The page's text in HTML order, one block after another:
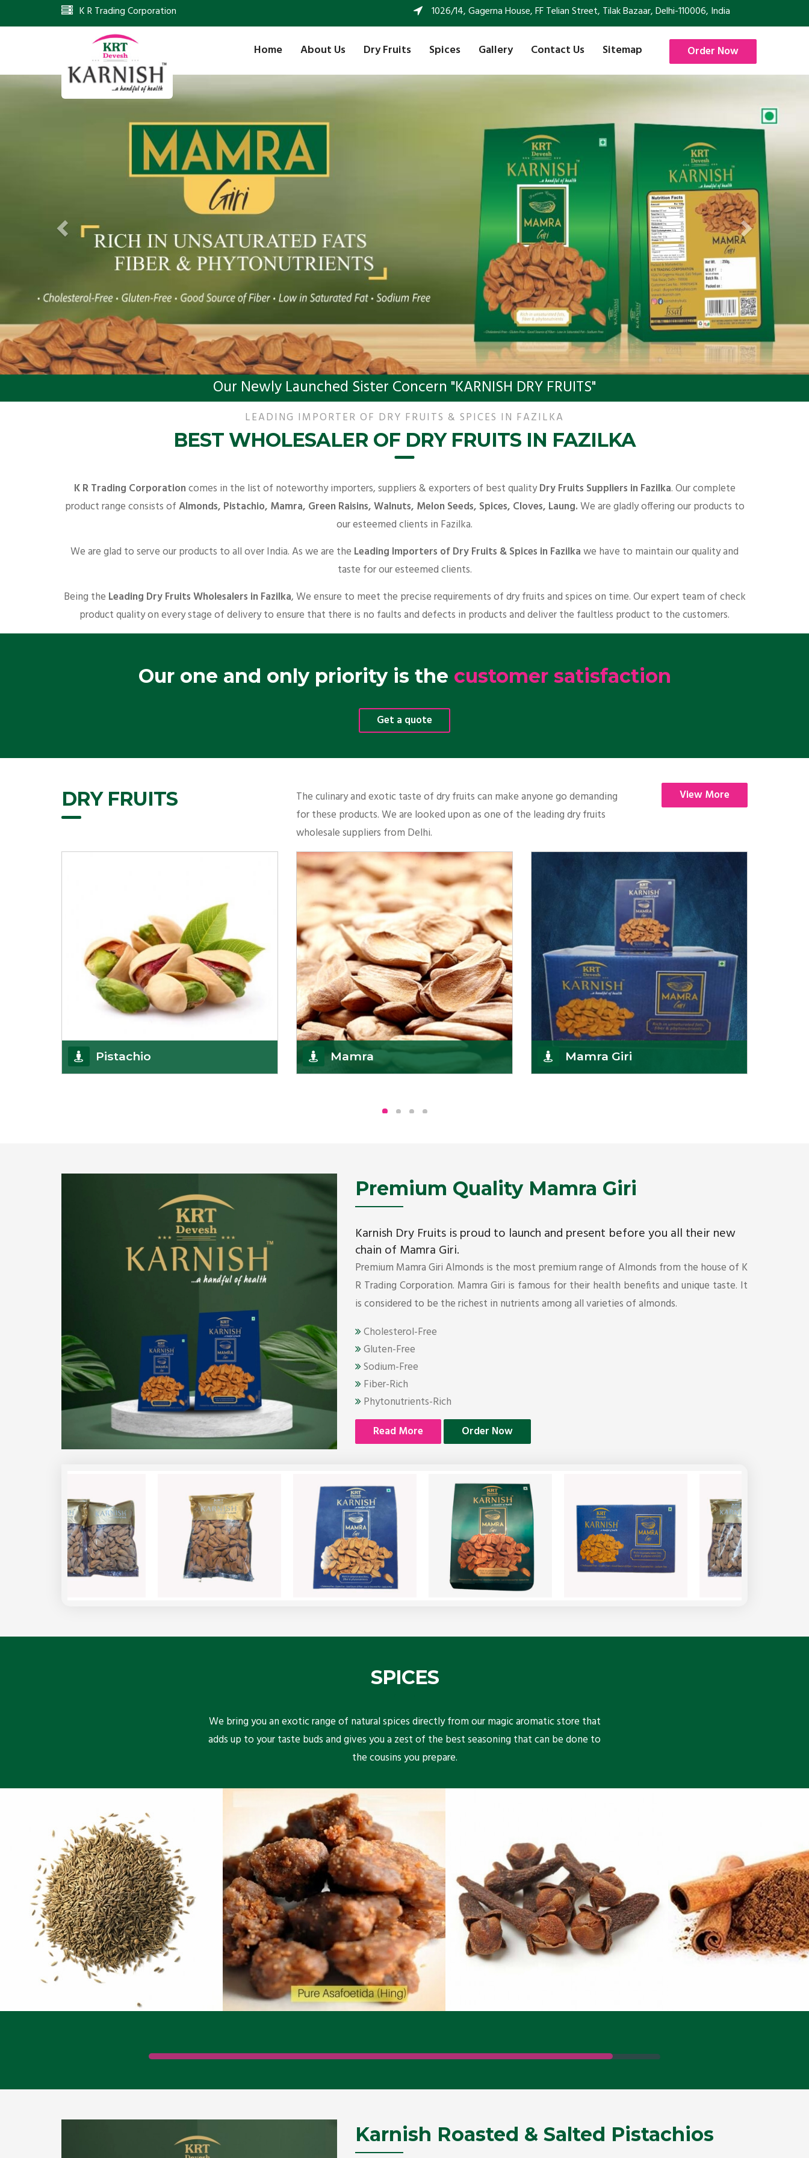
K R Trading Corporation 1026/14, Gagerna House, FF Telian Street, Tilak Bazaar, Delhi-110006, India
Home About Us Dry Fruits Spices Gallery Contact Us Sitemap Order Now
Previous
Our Newly Launched Sister Concern "KARNISH DRY FRUITS"
LEADING IMPORTER OF DRY FRUITS & SPICES IN FAZILKA
BEST WHOLESALER OF DRY FRUITS IN FAZILKA
K R Trading Corporationcomes in the list of noteworthy importers, suppliers & exporters of best qualityDry Fruits Suppliers in Fazilka. Our complete
product range consists ofAlmonds, Pistachio, Mamra, Green Raisins, Walnuts, Melon Seeds, Spices, Cloves, Laung.We are gladly offering our products to
our esteemed clients in Fazilka.
We are glad to serve our products to all over India. As we are the Leading Importers of Dry Fruits & Spices in Fazilkawe have to maintain our quality and
taste for our esteemed clients.
Being the Leading Dry Fruits Wholesalers in Fazilka, We ensure to meet the precise requirements of dry fruits and spices on time. Our expert team of check
product quality on every stage of delivery to ensure that there is no faults and defects in products and deliver the faultless product to the customers.
Our one and only priority is the customer satisfaction
Get a quote
DRY FRUITS
The culinary and exotic taste of dry fruits can make anyone go demanding
for these products. We are looked upon as one of the leading dry fruits
wholesale suppliers from Delhi.
View More
Pistachio Mamra Mamra Giri
Premium Quality Mamra Giri
Karnish Dry Fruits is proud to launch and present before you all their new
chain of Mamra Giri.
Premium Mamra Giri Almonds is the most premium range of Almonds from the house of K
R Trading Corporation. Mamra Giri is famous for their health benefits and unique taste. It
is considered to be the richest in nutrients among all varieties of almonds.
Cholesterol-Free
Gluten-Free
Sodium-Free
Fiber-Rich
Phytonutrients-Rich
Read More
Order Now
SPICES
We bring you an exotic range of natural spices directly from our magic aromatic store that
adds up to your taste buds and gives you a zest of the best seasoning that can be done to
the cousins you prepare.
Karnish Roasted & Salted Pistachios